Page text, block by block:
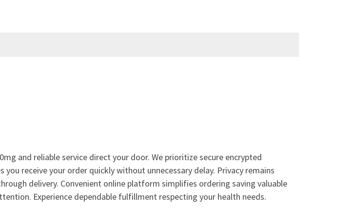
and reliable service direct your door. We prioritize secure encrypted
receive your order quickly without unnecessary delay. Privacy remains
delivery. Convenient online platform simplifies ordering saving valuable
Experience dependable fulfillment respecting your health needs.